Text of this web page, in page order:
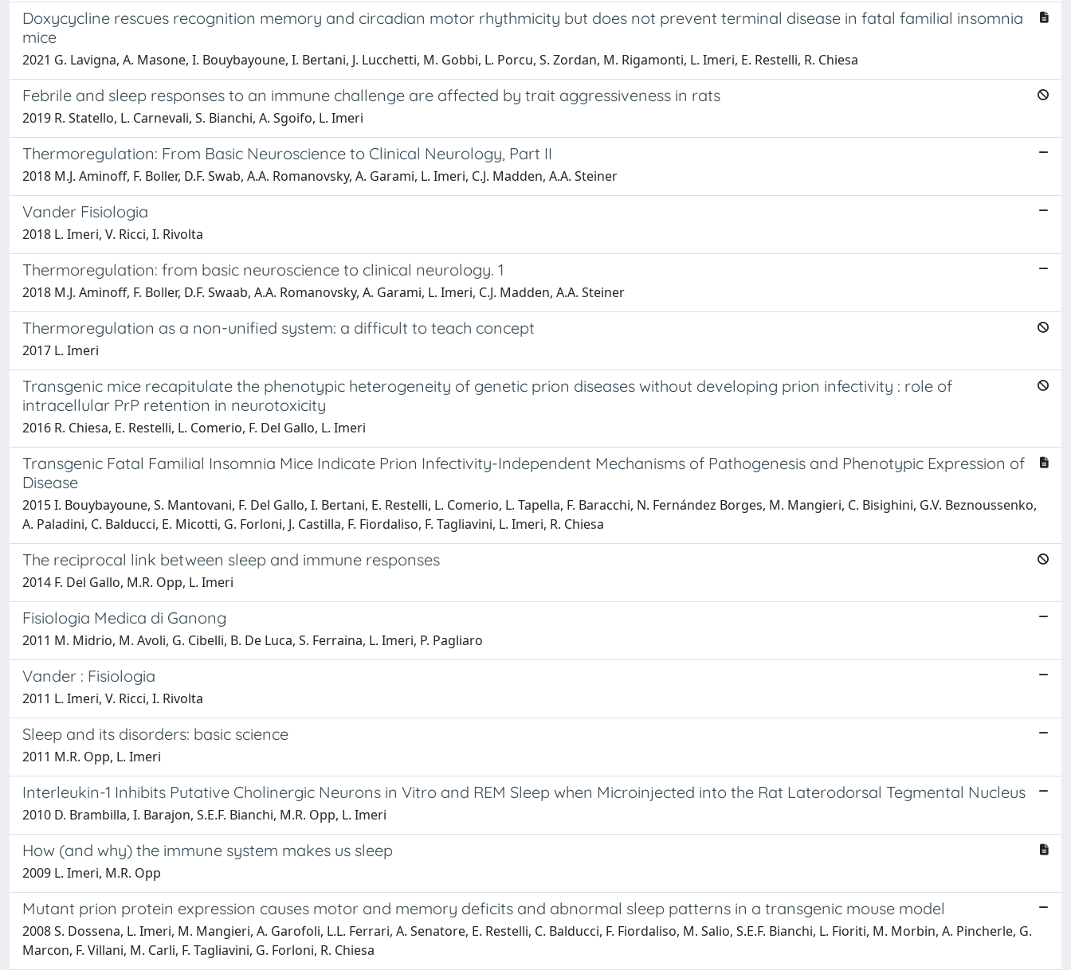
Doxycycline rescues recognition memory and circadian motor rhythmicity but does not prevent terminal disease in fatal familial insomnia
mice
2021 G. Lavigna, A. Masone, I. Bouybayoune, I. Bertani, J. Lucchetti, M. Gobbi, L. Porcu, S. Zordan, M. Rigamonti, L. Imeri, E. Restelli, R. Chiesa
Febrile and sleep responses to an immune challenge are affected by trait aggressiveness in rats
2019 R. Statello, L. Carnevali, S. Bianchi, A. Sgoifo, L. Imeri
Thermoregulation: From Basic Neuroscience to Clinical Neurology, Part II
2018 M.J. Aminoff, F. Boller, D.F. Swab, A.A. Romanovsky, A. Garami, L. Imeri, C.J. Madden, A.A. Steiner
Vander Fisiologia
2018 L. Imeri, V. Ricci, I. Rivolta
Thermoregulation: from basic neuroscience to clinical neurology. 1
2018 M.J. Aminoff, F. Boller, D.F. Swaab, A.A. Romanovsky, A. Garami, L. Imeri, C.J. Madden, A.A. Steiner
Thermoregulation as a non-unified system: a difficult to teach concept
2017 L. Imeri
Transgenic mice recapitulate the phenotypic heterogeneity of genetic prion diseases without developing prion infectivity : role of
intracellular PrP retention in neurotoxicity
2016 R. Chiesa, E. Restelli, L. Comerio, F. Del Gallo, L. Imeri
Transgenic Fatal Familial Insomnia Mice Indicate Prion Infectivity-Independent Mechanisms of Pathogenesis and Phenotypic Expression of
Disease
2015 I. Bouybayoune, S. Mantovani, F. Del Gallo, I. Bertani, E. Restelli, L. Comerio, L. Tapella, F. Baracchi, N. Fernández Borges, M. Mangieri, C. Bisighini, G.V. Beznoussenko,
A. Paladini, C. Balducci, E. Micotti, G. Forloni, J. Castilla, F. Fiordaliso, F. Tagliavini, L. Imeri, R. Chiesa
The reciprocal link between sleep and immune responses
2014 F. Del Gallo, M.R. Opp, L. Imeri
Fisiologia Medica di Ganong
2011 M. Midrio, M. Avoli, G. Cibelli, B. De Luca, S. Ferraina, L. Imeri, P. Pagliaro
Vander : Fisiologia
2011 L. Imeri, V. Ricci, I. Rivolta
Sleep and its disorders: basic science
2011 M.R. Opp, L. Imeri
Interleukin-1 Inhibits Putative Cholinergic Neurons in Vitro and REM Sleep when Microinjected into the Rat Laterodorsal Tegmental Nucleus
2010 D. Brambilla, I. Barajon, S.E.F. Bianchi, M.R. Opp, L. Imeri
How (and why) the immune system makes us sleep
2009 L. Imeri, M.R. Opp
Mutant prion protein expression causes motor and memory deficits and abnormal sleep patterns in a transgenic mouse model
2008 S. Dossena, L. Imeri, M. Mangieri, A. Garofoli, L.L. Ferrari, A. Senatore, E. Restelli, C. Balducci, F. Fiordaliso, M. Salio, S.E.F. Bianchi, L. Fioriti, M. Morbin, A. Pincherle, G.
Marcon, F. Villani, M. Carli, F. Tagliavini, G. Forloni, R. Chiesa